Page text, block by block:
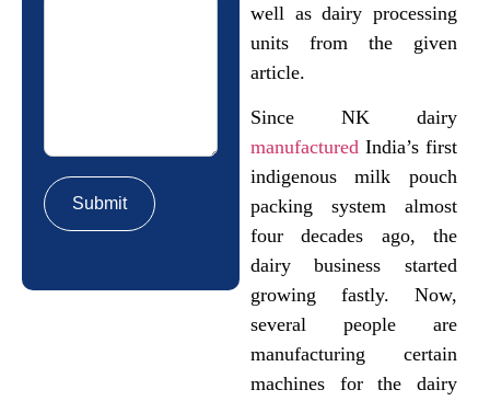
well as dairy processing
units from the given
article.
Since NK dairy
manufacturedIndia’s first
indigenous milk pouch
packing system almost
four decades ago, the
dairy business started
growing fastly. Now,
several people are
manufacturing certain
machines for the dairy